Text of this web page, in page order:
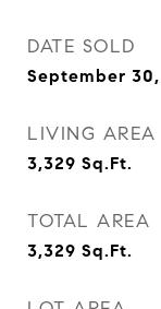
DATE SOLD
September
LIVING AREA
3,329 Sq.Ft.
TOTAL AREA
3,329 Sq.Ft.